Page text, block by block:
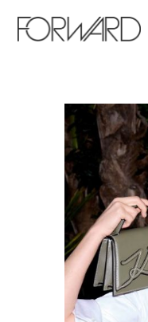
Portfolio
Advertising
Red Carpet
Motion
Press